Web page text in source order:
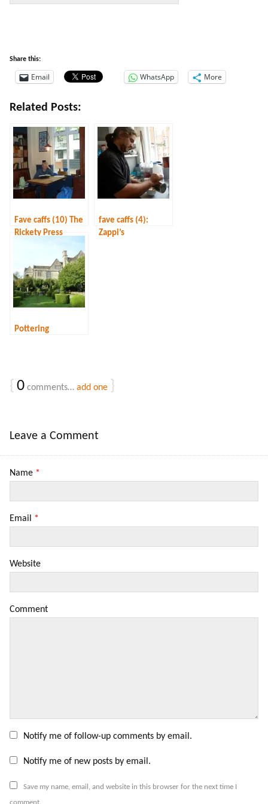
Share this:
Email WhatsApp More
Related Posts:
Fave caffs (10) The
Rickety Press
longer as described
below)
fave caffs (4):
Zappi’s
Pottering
{ 0 comments… add one }
Leave a Comment
Name *
Email *
Website
Comment
Notify me of follow-up comments by email.
Notify me of new posts by email.
Save my name, email, and website in this browser for the next time I